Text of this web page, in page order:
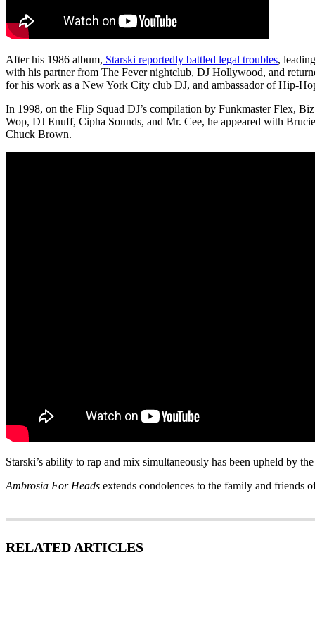
After his 1986 album, Starski reportedly battled legal troubles,
with his partner from The Fever nightclub, DJ Hollywood, and
for his work as a New York City club DJ, and ambassador of Hip-
In 1998, on the Flip Squad DJ’s compilation by Funkmaster Flex,
Wop, DJ Enuff, Cipha Sounds, and Mr. Cee, he appeared with
Chuck Brown.
Starski’s ability to rap and mix simultaneously has been upheld by
Ambrosia For Heads extends condolences to the family and friends
RELATED ARTICLES